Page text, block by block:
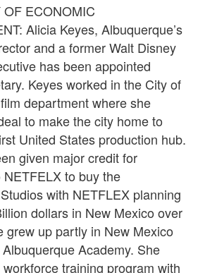
OF ECONOMIC
Alicia Keyes, Albuquerque’s
and a former Walt Disney
has been appointed
Keyes worked in the City of
department where she
to make the city home to
United States production hub.
given major credit for
to buy the
with NETFLEX planning
dollars in New Mexico over
grew up partly in New Mexico
Academy. She
training program with